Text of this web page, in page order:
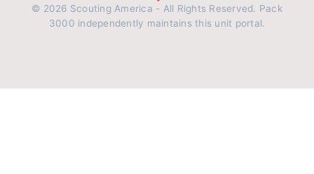
© 2026 Scouting America - All Rights Reserved. Pack
3000 independently maintains this unit portal.